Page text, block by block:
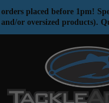
placed before 1pm!
or oversized products).